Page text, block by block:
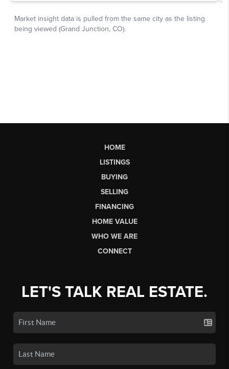
HOME
LISTINGS
BUYING
SELLING
FINANCING
HOME VALUE
WHO WE ARE
CONNECT
LET'S TALK REAL ESTATE.